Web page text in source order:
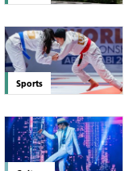
Sports